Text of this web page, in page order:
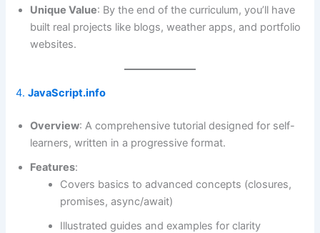
Unique Value: By the end of the curriculum, you’ll have
built real projects like blogs, weather apps, and portfolio
websites.
4.JavaScript.info
Overview: A comprehensive tutorial designed for self-
learners, written in a progressive format.
Features:
Covers basics to advanced concepts (closures,
promises, async/await)
Illustrated guides and examples for clarity